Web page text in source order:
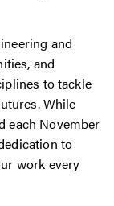
and
and
to tackle
While
each November
to
work every